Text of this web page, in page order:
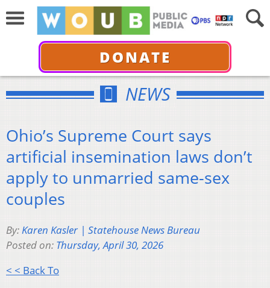
DONATE
NEWS
Ohio’s Supreme Court says
artificial insemination laws don’t
apply to unmarried same-sex
couples
By:Karen Kasler | Statehouse News Bureau
Posted on: Thursday, April 30, 2026
< < Back To